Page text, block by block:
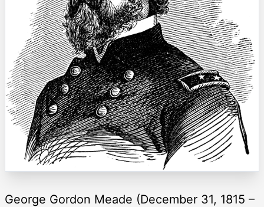
George Gordon Meade (December 31, 1815 –